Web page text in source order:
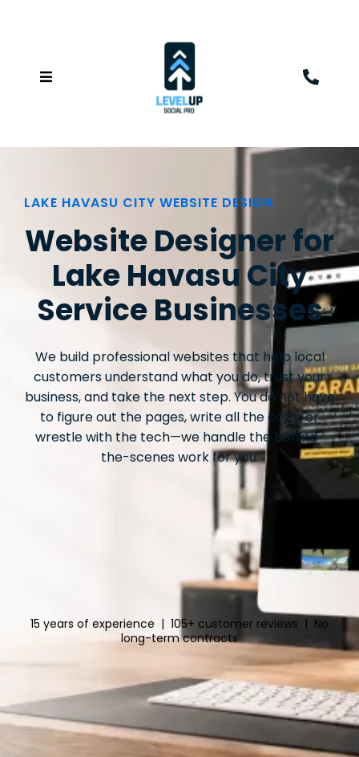
LAKE HAVASU CITY WEBSITE DESIGN
Website Designer for
Lake Havasu City
Service Businesses
We build professional websites that help local
customers understand what you do, trust your
business, and take the next step. You do not have
to figure out the pages, write all the copy, or
wrestle with the tech—we handle the behind-
the-scenes work for you.
15 years of experience | 105+ customer reviews | No
long-term contracts